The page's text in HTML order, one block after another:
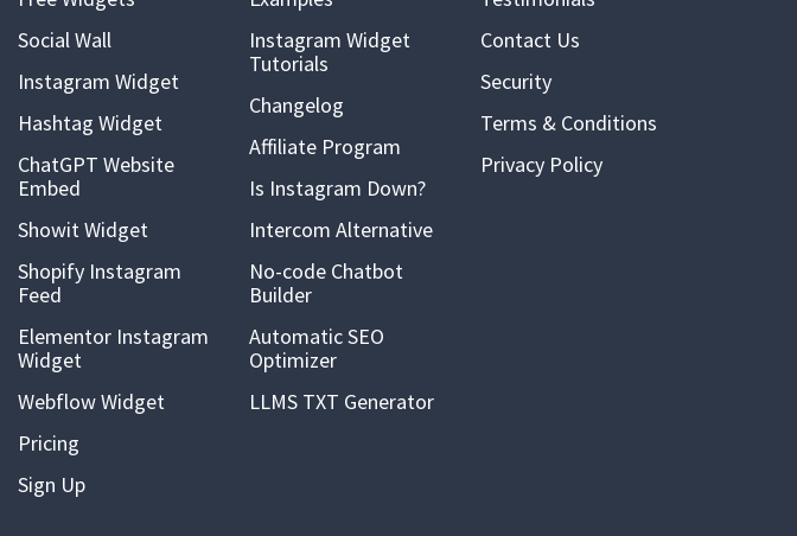
Social Wall
Instagram Widget
Hashtag Widget
ChatGPT Website
Embed
Showit Widget
Shopify Instagram
Feed
Elementor Instagram
Widget
Webflow Widget
Pricing
Sign Up
Instagram Widget
Tutorials
Changelog
Affiliate Program
Is Instagram Down?
Intercom Alternative
No-code Chatbot
Builder
Automatic SEO
Optimizer
LLMS TXT Generator
Contact Us
Security
Terms & Conditions
Privacy Policy